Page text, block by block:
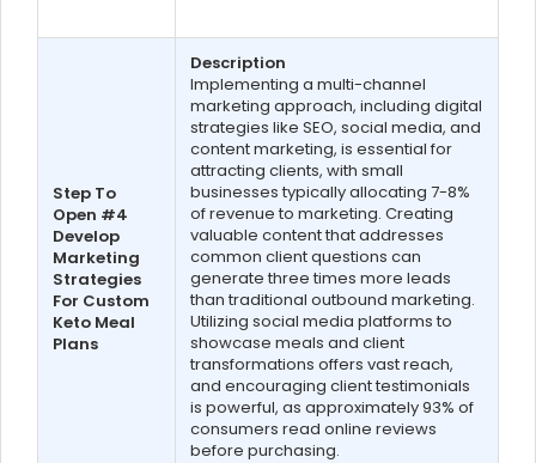
Step To
Open #4
Develop
Marketing
Strategies
For Custom
Keto Meal
Plans
Description
Implementing a multi-channel
marketing approach, including digital
strategies like SEO, social media, and
content marketing, is essential for
attracting clients, with small
businesses typically allocating 7-8%
of revenue to marketing. Creating
valuable content that addresses
common client questions can
generate three times more leads
than traditional outbound marketing.
Utilizing social media platforms to
showcase meals and client
transformations offers vast reach,
and encouraging client testimonials
is powerful, as approximately 93% of
consumers read online reviews
before purchasing.